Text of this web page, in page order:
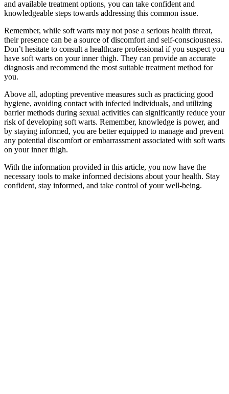
and available⁢ treatment options, you can take confident and
knowledgeable steps towards addressing this common‌ issue.
Remember, while soft warts may not pose a serious health threat,
their presence can be a ‍source of discomfort and self-consciousness.
Don’t hesitate⁣ to consult ⁣a healthcare professional if you suspect you
have soft warts on your inner thigh. They can provide an accurate
diagnosis and recommend the most suitable treatment method for
you.
Above all, adopting preventive measures ⁤such as practicing good
hygiene, avoiding‍ contact with infected individuals, and ‍utilizing
barrier methods during sexual activities can significantly reduce your
risk of developing soft warts.‍ Remember, knowledge is power, and
by staying informed, you are better equipped to manage and prevent
any potential discomfort or embarrassment associated⁤ with soft warts
on your inner thigh.
With the information provided in⁢ this article, you now have the
necessary tools to make informed decisions about your health. Stay
confident,‌ stay informed, and take control of your well-being.